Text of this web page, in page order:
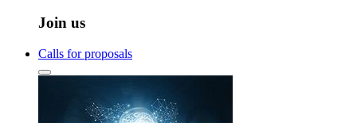
Join us
Calls for proposals